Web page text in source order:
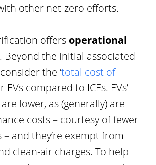
other net-zero efforts.
offers operational
. Beyond the initial associated
the ‘total cost of
EVs compared to ICEs. EVs’
lower, as (generally) are
costs – courtesy of fewer
and they’re exempt from
clean-air charges. To help